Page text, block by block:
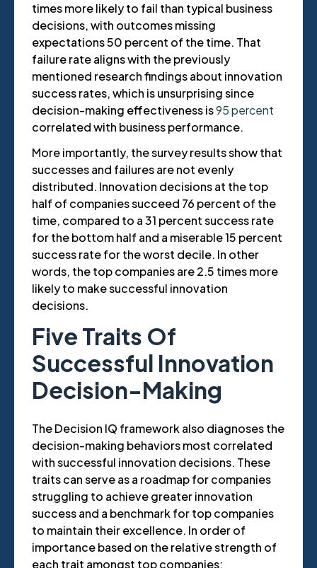
times more likely to fail than typical business
decisions, with outcomes missing
expectations 50 percent of the time. That
failure rate aligns with the previously
mentioned research findings about innovation
success rates, which is unsurprising since
decision-making effectiveness is95 percent
correlated with business performance.
More importantly, the survey results show that
successes and failures are not evenly
distributed. Innovation decisions at the top
half of companies succeed 76 percent of the
time, compared to a 31 percent success rate
for the bottom half and a miserable 15 percent
success rate for the worst decile. In other
words, the top companies are 2.5 times more
likely to make successful innovation
decisions.
Five Traits Of
Successful Innovation
Decision-Making
The Decision IQ framework also diagnoses the
decision-making behaviors most correlated
with successful innovation decisions. These
traits can serve as a roadmap for companies
struggling to achieve greater innovation
success and a benchmark for top companies
to maintain their excellence. In order of
importance based on the relative strength of
each trait amongst top companies: